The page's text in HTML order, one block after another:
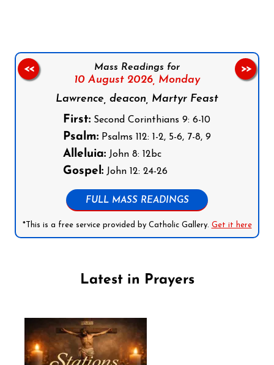
Mass Readings for
10 August 2026, Monday
Lawrence, deacon, Martyr Feast
First: Second Corinthians 9: 6-10
Psalm: Psalms 112: 1-2, 5-6, 7-8, 9
Alleluia: John 8: 12bc
Gospel: John 12: 24-26
FULL MASS READINGS
*This is a free service provided by Catholic Gallery. Get it here
<< >>
Latest in Prayers